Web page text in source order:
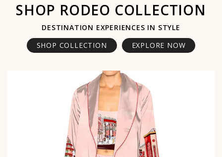
SHOP RODEO COLLECTION
DESTINATION EXPERIENCES IN STYLE
SHOP COLLECTION
EXPLORE NOW